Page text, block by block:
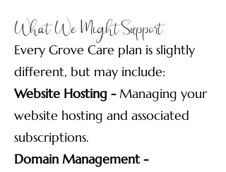
What We Might Support
Every Grove Care plan is slightly
different, but may include:
Website Hosting -Managing your
website hosting and associated
subscriptions.
Domain Management -